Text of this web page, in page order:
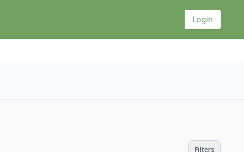
Login
Filters